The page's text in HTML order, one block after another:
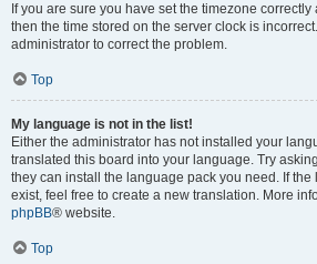
If you are sure you have set the timezone
then the time stored on the server clock is
administrator to correct the problem.
Top
My language is not in the list!
Either the administrator has not installed your
translated this board into your language. Try
they can install the language pack you need. If
exist, feel free to create a new translation. More
phpBB® website.
Top